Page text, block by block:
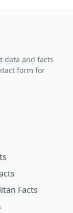
data and facts
form for
Facts